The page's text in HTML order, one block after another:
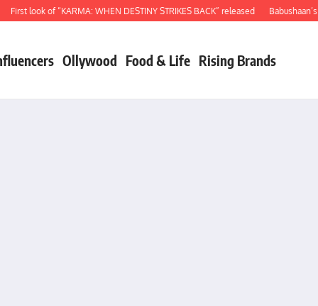
look of “KARMA: WHEN DESTINY STRIKES BACK” released Babushaan’s
Ollywood Food & Life Rising Brands